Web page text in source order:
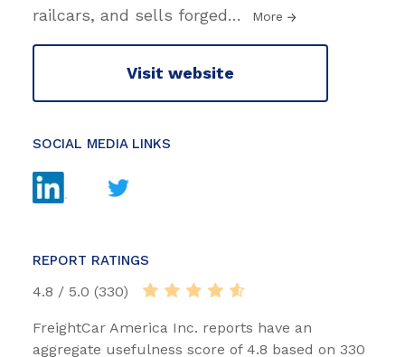
railcars, and sells forged… More
Visit website
SOCIAL MEDIA LINKS
REPORT RATINGS
4.8 / 5.0 (330)
FreightCar America Inc. reports have an
aggregate usefulness score of 4.8 based on 330